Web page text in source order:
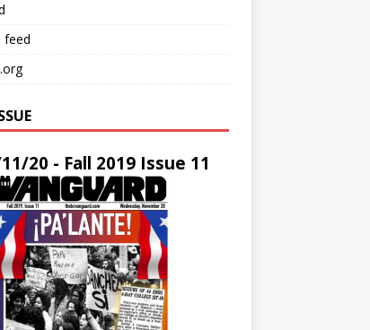
feed
20 - Fall 2019 Issue 11